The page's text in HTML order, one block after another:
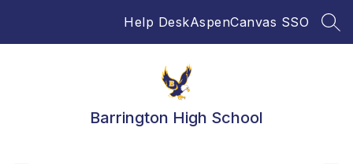
Help DeskAspenCanvas SSO
Barrington High School